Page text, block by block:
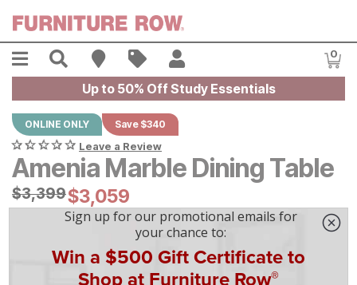
Menu Search Find A Store
Sales 0
Up to 50% Off Study Essentials
ONLINE ONLY Save $340
Leave a Review
Amenia Marble Dining Table
Original Price:
$3399
$3,399Current Price:
$3059
$3,059
mo financing. Limited Time.See How